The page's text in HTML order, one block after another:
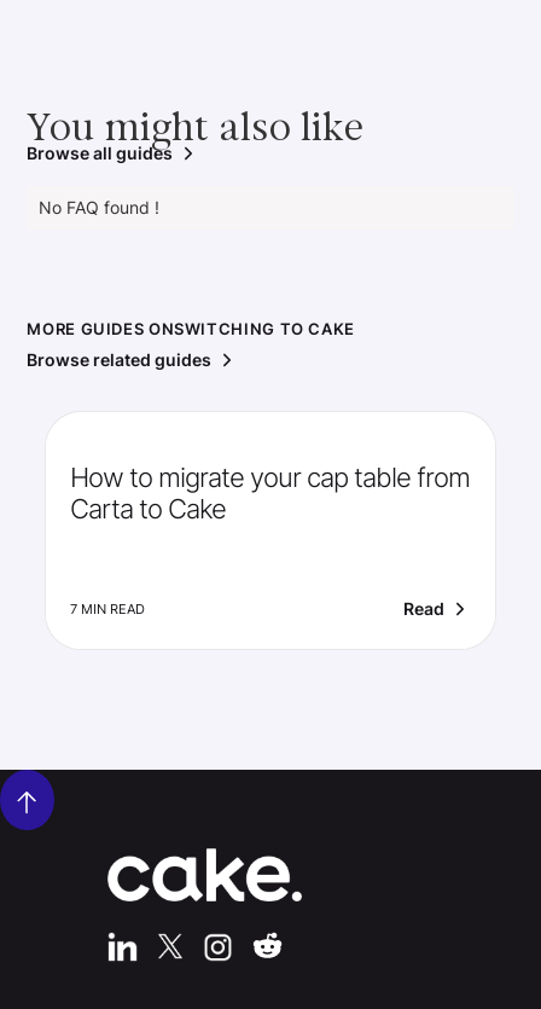
You might also like
Browse all guides
No FAQ found !
MORE GUIDES ONSWITCHING TO CAKE
Browse related guides
How to migrate your cap table from
Carta to Cake
7 MIN READ Read